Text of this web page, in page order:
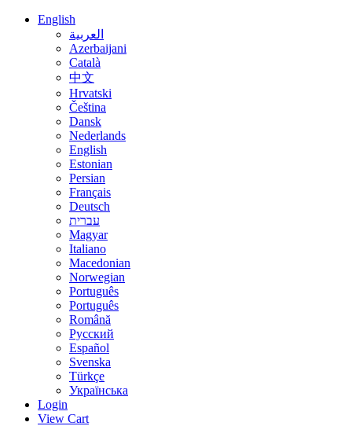
English
العربية
Azerbaijani
Català
中文
Hrvatski
Čeština
Dansk
Nederlands
English
Estonian
Persian
Français
Deutsch
עברית
Magyar
Italiano
Macedonian
Norwegian
Português
Português
Română
Русский
Español
Svenska
Türkçe
Українська
Login
View Cart